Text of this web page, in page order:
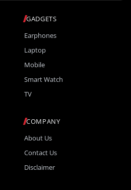
GADGETS
Earphones
Laptop
Mobile
Smart Watch
TV
COMPANY
About Us
Contact Us
Disclaimer